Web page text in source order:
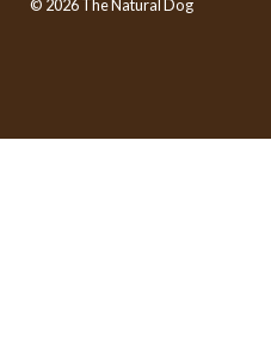
© 2026 The Natural Dog